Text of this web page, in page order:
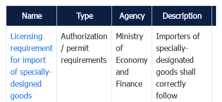
Name Type Agency Description
Licensing
requirement
for import
of specially-
designed
goods
Authorization
/ permit
requirements
Ministry
of
Economy
and
Finance
Importers of
specially-
designated
goods shall
correctly
follow